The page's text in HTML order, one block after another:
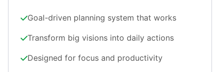
Goal-driven planning system that works
Transform big visions into daily actions
Designed for focus and productivity